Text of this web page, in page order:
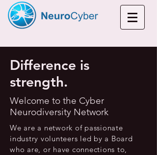
Difference is
strength.
Welcome to the Cyber
Neurodiversity Network
We are a network of passionate
industry volunteers led by a Board
who are, or have connections to,